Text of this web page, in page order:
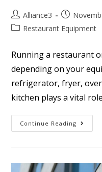
Alliance3
Restaurant Equipment
Running a restaurant
depending on your
refrigerator, fryer,
kitchen plays a vital
Continue Reading